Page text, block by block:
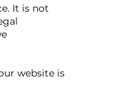
It is not
website is